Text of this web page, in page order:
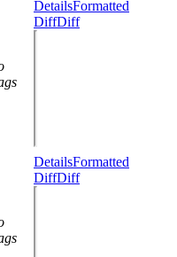
DetailsFormatted
DiffDiff
DetailsFormatted
DiffDiff